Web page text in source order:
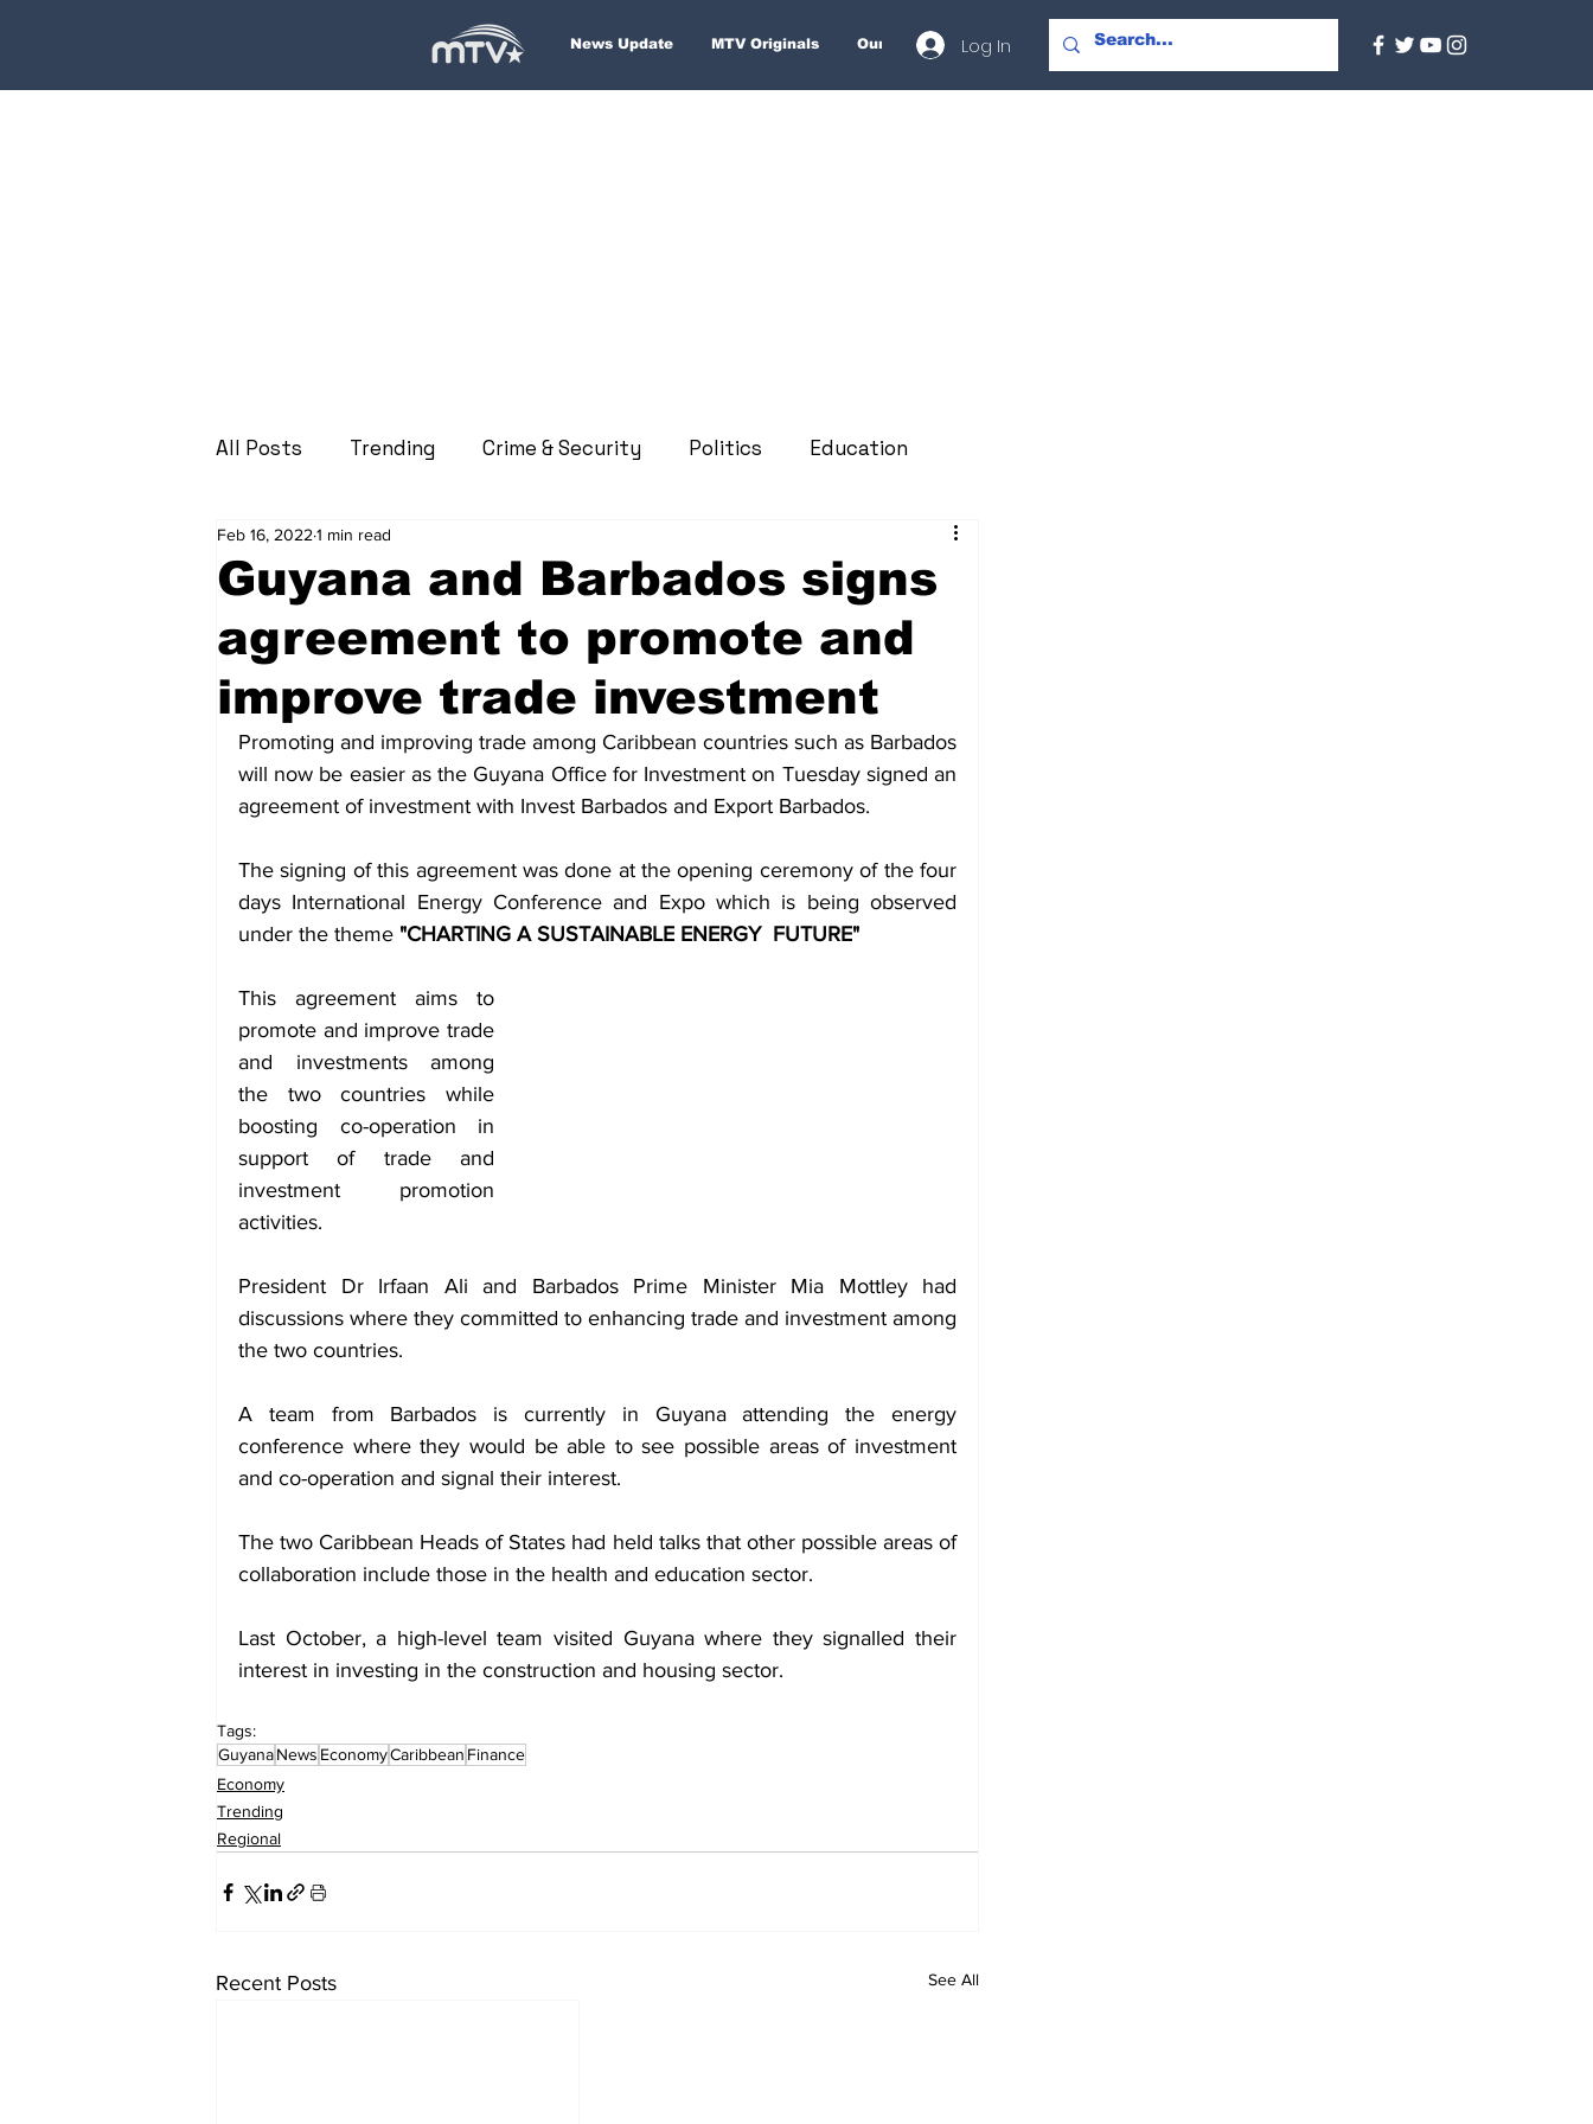
News Update MTV Originals Our Services About
Log In
All Posts Trending Crime & Security Politics Education
Health Sports
Economy Finance & Money Entertainment Agriculture
Regional Court Technology Business Environment
Art & Culture Parliament Photos Transportation
Guyana and Barbados signs
agreement to promote and
improve trade investment
Feb 16, 2022 1 min read
Promoting and improving trade among Caribbean countries such as Barbados
will now be easier as the Guyana Office for Investment on Tuesday signed an
agreement of investment with Invest Barbados and Export Barbados.
The signing of this agreement was done at the opening ceremony of the four
days International Energy Conference and Expo which is being observed
under the theme "CHARTING A SUSTAINABLE ENERGY  FUTURE"
This agreement aims to
promote and improve trade
and investments among
the two countries while
boosting co-operation in
support of trade and
investment promotion
activities.
President Dr Irfaan Ali and Barbados Prime Minister Mia Mottley had
discussions where they committed to enhancing trade and investment among
the two countries.
A team from Barbados is currently in Guyana attending the energy
conference where they would be able to see possible areas of investment
and co-operation and signal their interest.
The two Caribbean Heads of States had held talks that other possible areas of
collaboration include those in the health and education sector.
Last October, a high-level team visited Guyana where they signalled their
interest in investing in the construction and housing sector.
Tags:
GuyanaNews EconomyCaribbean Finance
Economy
Trending
Regional
Recent Posts See All